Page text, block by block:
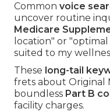
Common voice
uncover routine
Medicare
location" or
suited to my
These long-tail
frets about Original
boundless Part B
facility charges.